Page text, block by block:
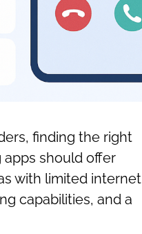
finding the right
apps should offer
with limited internet
capabilities, and a